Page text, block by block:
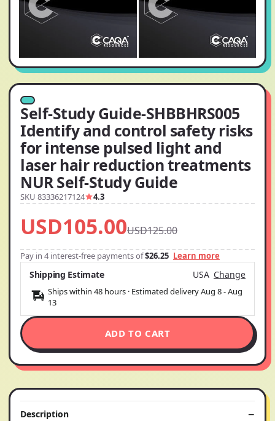
Self-Study Guide-SHBBHRS005
Identify and control safety risks
for intense pulsed light and
laser hair reduction treatments
NUR Self-Study Guide
SKU 83336217124 4.3
USD105.00USD125.00
Pay in 4 interest-free payments of$26.25 Learn more
Shipping Estimate USA Change
Ships within 48 hours · Estimated deliveryAug 8-Aug
13
ADD TO CART
Description